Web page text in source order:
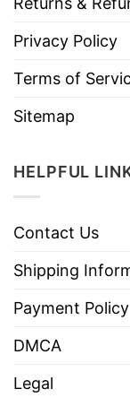
Privacy Policy
Terms of
Sitemap
HELPFUL
Contact Us
Shipping
Payment Policy
DMCA
Legal